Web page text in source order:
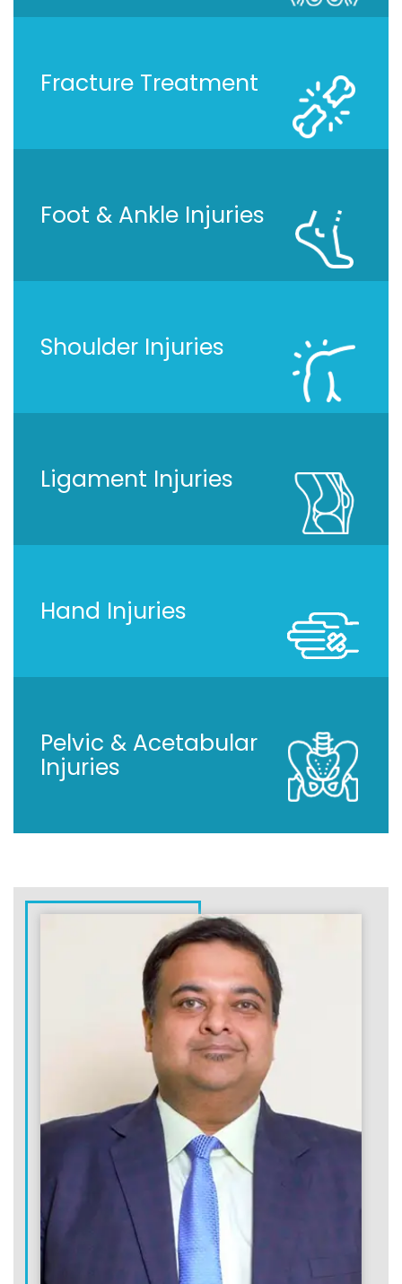
Fracture Treatment
Foot & Ankle Injuries
Shoulder Injuries
Ligament Injuries
Hand Injuries
Pelvic & Acetabular
Injuries